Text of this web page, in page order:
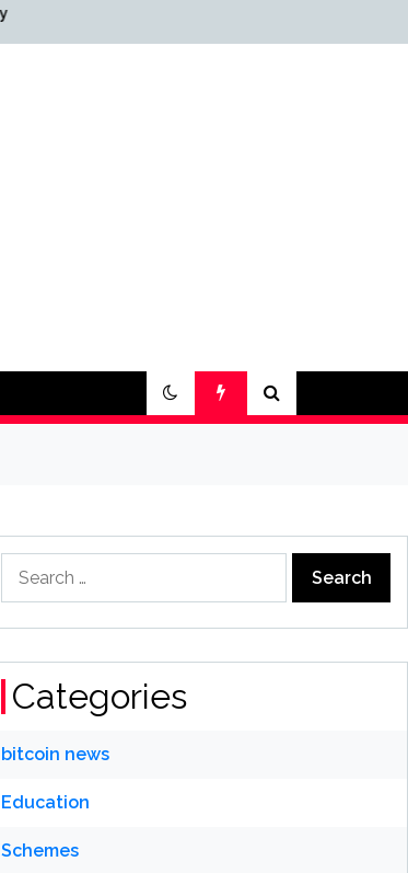
for:
Categories
bitcoin news
Education
Schemes